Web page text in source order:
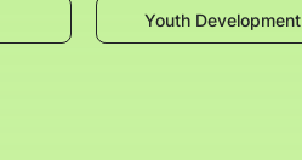
Youth Development